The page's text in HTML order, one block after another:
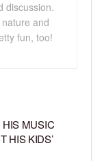
discussion.
and
fun, too!
HIS MUSIC
HIS KIDS’